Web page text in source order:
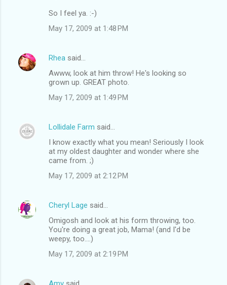
So I feel ya. :-)
May 17, 2009 at 1:48 PM
Rhea said…
Awww, look at him throw! He's looking so
grown up. GREAT photo.
May 17, 2009 at 1:49 PM
Lollidale Farm said…
I know exactly what you mean! Seriously I look
at my oldest daughter and wonder where she
came from. ;)
May 17, 2009 at 2:12 PM
Cheryl Lage said…
Omigosh and look at his form throwing, too.
You're doing a great job, Mama! (and I'd be
weepy, too....)
May 17, 2009 at 2:19 PM